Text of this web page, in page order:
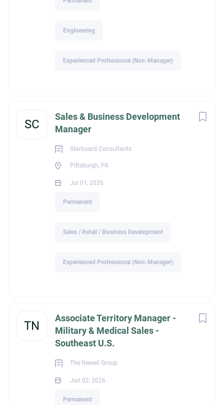
Engineering
Experienced Professional (Non-Manager)
SC
Sales & Business Development
Manager
Starboard Consultants
Pittsburgh, PA
Jul 01, 2026
Permanent
Sales / Retail / Business Development
Experienced Professional (Non-Manager)
TN
Associate Territory Manager -
Military & Medical Sales -
Southeast U.S.
The Newell Group
Jun 02, 2026
Permanent
infrastructure market, we'd like to hear from you.
Blake Chastain
1531 West Oak Street
Zionsville, IN 46077
Visit our website at www.mriz.net
with SPECIFIC EXPERIENCE requested by our clients will be
All replies are held in strict confidence. MRI Zionsville WILL
ext_job_id
c440b18e-90cf-11f1-97a0-024201c20d84